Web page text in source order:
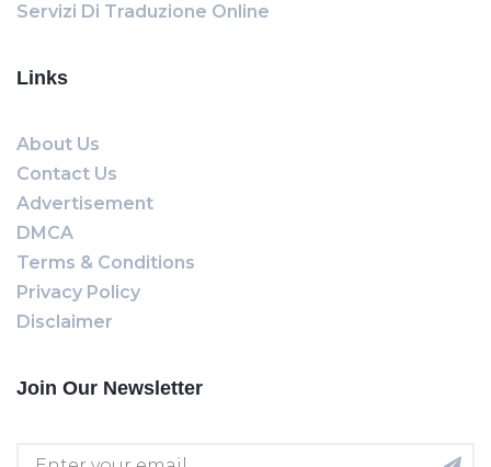
Servizi Di Traduzione Online
Links
About Us
Contact Us
Advertisement
DMCA
Terms & Conditions
Privacy Policy
Disclaimer
Join Our Newsletter